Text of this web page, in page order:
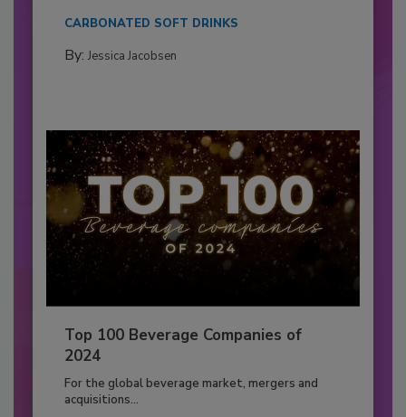
CARBONATED SOFT DRINKS
By: Jessica Jacobsen
Top 100 Beverage Companies of
2024
For the global beverage market, mergers and
acquisitions...